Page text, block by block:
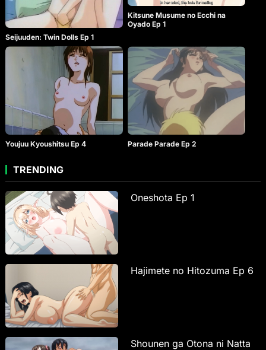
Seijuuden: Twin Dolls Ep 1
Kitsune Musume no Ecchi na
Oyado Ep 1
Youjuu Kyoushitsu Ep 4 Parade Parade Ep 2
TRENDING
Oneshota Ep 1
Hajimete no Hitozuma Ep 6
Shounen ga Otona ni Natta